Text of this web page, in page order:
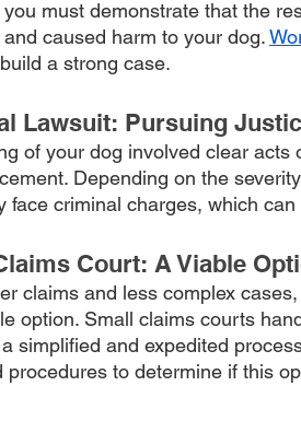
must demonstrate that the
and caused harm to your dog.
a strong case.
Lawsuit: Pursuing
of your dog involved clear
Depending on the
face criminal charges, which
Court: A Viable
claims and less complex
option. Small claims courts
simplified and expedited
procedures to determine if this